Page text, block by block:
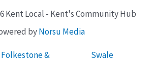
Kent Local - Kent's Community Hub
byNorsu Media
Folkestone &
Swale